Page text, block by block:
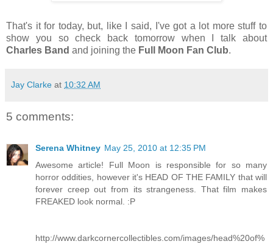
That's it for today, but, like I said, I've got a lot more stuff to
show you so check back tomorrow when I talk about
Charles Band and joining the Full Moon Fan Club.
Jay Clarke at 10:32 AM
5 comments:
Serena Whitney May 25, 2010 at 12:35 PM
Awesome article! Full Moon is responsible for so many
horror oddities, however it's HEAD OF THE FAMILY that will
forever creep out from its strangeness. That film makes
FREAKED look normal. :P
http://www.darkcornercollectibles.com/images/head%20of%